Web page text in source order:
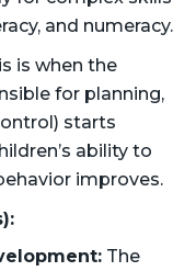
and numeracy.
is when the
for planning,
starts
ability to
improves.
The